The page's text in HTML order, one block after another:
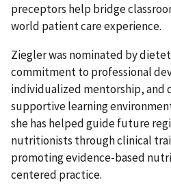
preceptors help bridge
world patient care experience.
Ziegler was nominated by
commitment to professional
individualized mentorship, and
supportive learning
she has helped guide future
nutritionists through clinical
promoting evidence-based
centered practice.